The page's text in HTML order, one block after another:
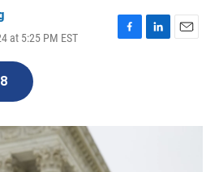
at 5:25 PM EST
F
L
E